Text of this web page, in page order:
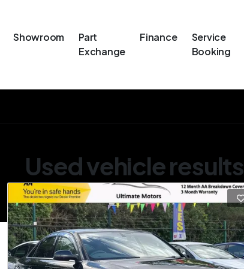
Showroom
Part
Exchange
Finance
Service
Booking
Used vehicle results
Showing 4 of 4 vehicles